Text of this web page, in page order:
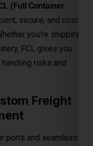
(Full Container
secure, and cost-
you’re shipping
FCL gives you
risks and
Freight
ports and seamless